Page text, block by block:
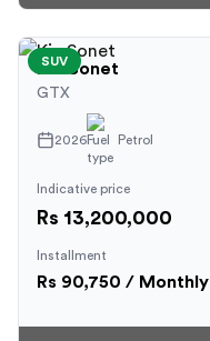
SUV
Kia Sonet
GTX
2026 Petrol
Indicative price
Rs 13,200,000
Installment
Rs 90,750 / Monthly